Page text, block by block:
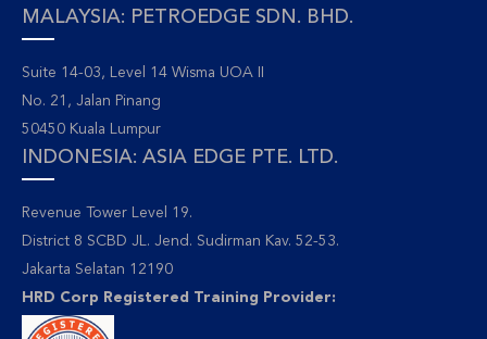
MALAYSIA: PETROEDGE SDN. BHD.
Suite 14-03, Level 14 Wisma UOA II
No. 21, Jalan Pinang
50450 Kuala Lumpur
INDONESIA: ASIA EDGE PTE. LTD.
Revenue Tower Level 19.
District 8 SCBD JL. Jend. Sudirman Kav. 52-53.
Jakarta Selatan 12190
HRD Corp Registered Training Provider: